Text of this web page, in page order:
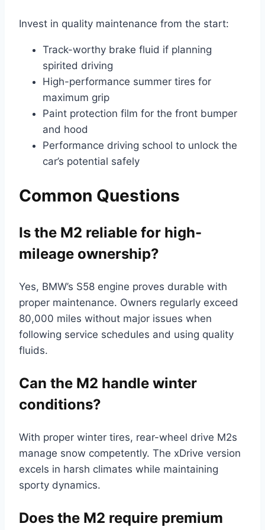
Invest in quality maintenance from the start:
Track-worthy brake fluid if planning
spirited driving
High-performance summer tires for
maximum grip
Paint protection film for the front bumper
and hood
Performance driving school to unlock the
car’s potential safely
Common Questions
Is the M2 reliable for high-
mileage ownership?
Yes, BMW’s S58 engine proves durable with
proper maintenance. Owners regularly exceed
80,000 miles without major issues when
following service schedules and using quality
fluids.
Can the M2 handle winter
conditions?
With proper winter tires, rear-wheel drive M2s
manage snow competently. The xDrive version
excels in harsh climates while maintaining
sporty dynamics.
Does the M2 require premium